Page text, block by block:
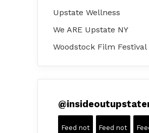
Upstate Wellness
We ARE Upstate NY
Woodstock Film Festival
@
Feed not
Feed not